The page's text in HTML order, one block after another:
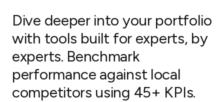
Dive deeper into your portfolio
with tools built for experts, by
experts. Benchmark
performance against local
competitors using 45+ KPIs.